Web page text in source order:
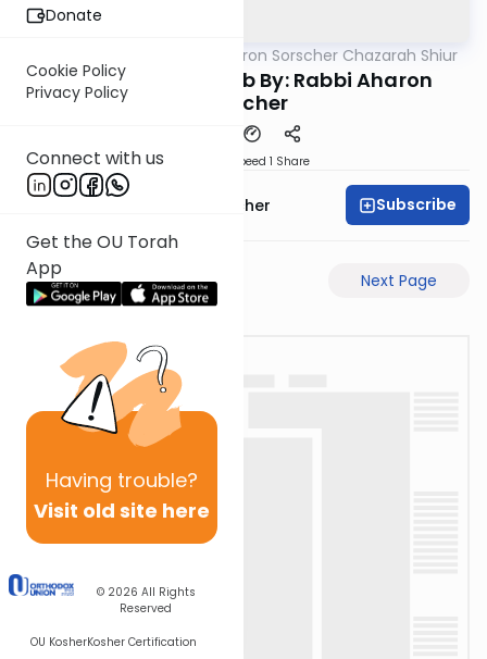
Donate
Cookie Policy
Privacy Policy
Connect with us
Get the OU Torah
App
Having trouble?
Visit old site here
© 2026 All Rights
Reserved
OU KosherKosher Certification
Rabbi Aharon Sorscher Chazarah Shiur
Chazara Taanis 21b By: Rabbi Aharon
Sorscher
Speed 1 Share
Rabbi Aharon Sorscher Subscribe
Previous Page Next Page